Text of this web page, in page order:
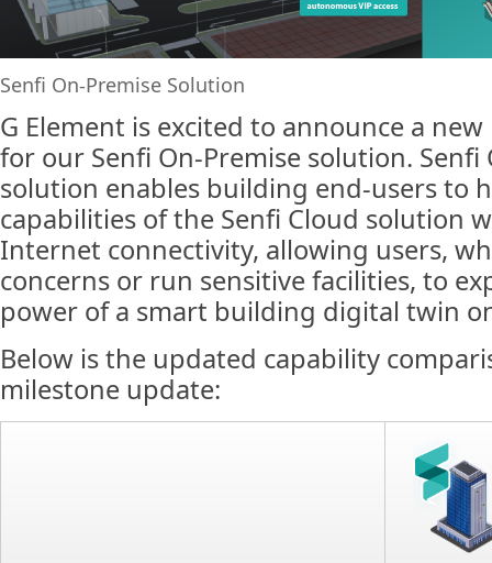
Senfi On-Premise Solution
G Element is excited to announce a
for our Senfi On-Premise solution. Senfi
solution enables building end-users to
capabilities of the Senfi Cloud solution
Internet connectivity, allowing users,
concerns or run sensitive facilities, to
power of a smart building digital twin
Below is the updated capability
milestone update: